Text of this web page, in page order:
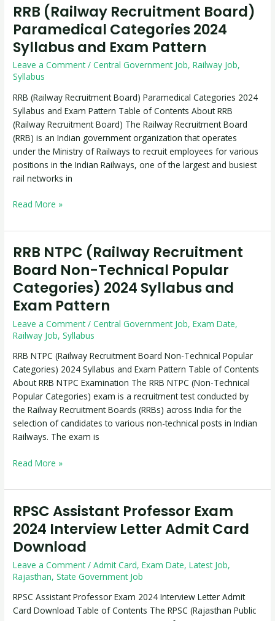
RRB (Railway Recruitment Board)
Paramedical Categories 2024
Syllabus and Exam Pattern
Leave a Comment /Central Government Job,Railway Job,
Syllabus
RRB (Railway Recruitment Board) Paramedical Categories 2024
Syllabus and Exam Pattern Table of Contents About RRB
(Railway Recruitment Board) The Railway Recruitment Board
(RRB) is an Indian government organization that operates
under the Ministry of Railways to recruit employees for various
positions in the Indian Railways, one of the largest and busiest
rail networks in
RRB
(Railway
Recruitment
Board)
Paramedical
Categories
Syllabus
and
Exam
Pattern
Read More »
RRB NTPC (Railway Recruitment
Board Non-Technical Popular
Categories) 2024 Syllabus and
Exam Pattern
Leave a Comment /Central Government Job,Exam Date,
Railway Job,Syllabus
RRB NTPC (Railway Recruitment Board Non-Technical Popular
Categories) 2024 Syllabus and Exam Pattern Table of Contents
About RRB NTPC Examination The RRB NTPC (Non-Technical
Popular Categories) exam is a recruitment test conducted by
the Railway Recruitment Boards (RRBs) across India for the
selection of candidates to various non-technical posts in Indian
Railways. The exam is
RRB
NTPC
(Railway
Recruitment
Board
Technical
Popular
Categories)
2024
Syllabus
and
Exam
Pattern
Read More »
RPSC Assistant Professor Exam
2024 Interview Letter Admit Card
Download
Leave a Comment /Admit Card,Exam Date,Latest Job,
Rajasthan,State Government Job
RPSC Assistant Professor Exam 2024 Interview Letter Admit
Card Download Table of Contents The RPSC (Rajasthan Public
RPSC
Assistant
Professor
Exam
2024
Interview
Admit
Card